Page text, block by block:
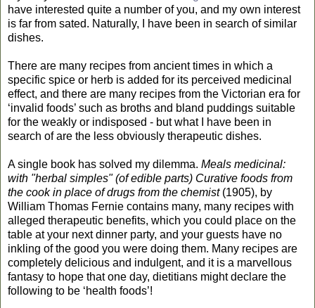
have interested quite a number of you, and my own interest
is far from sated. Naturally, I have been in search of similar
dishes.
There are many recipes from ancient times in which a
specific spice or herb is added for its perceived medicinal
effect, and there are many recipes from the Victorian era for
‘invalid foods’ such as broths and bland puddings suitable
for the weakly or indisposed - but what I have been in
search of are the less obviously therapeutic dishes.
A single book has solved my dilemma. Meals medicinal:
with "herbal simples" (of edible parts) Curative foods from
the cook in place of drugs from the chemist (1905), by
William Thomas Fernie contains many, many recipes with
alleged therapeutic benefits, which you could place on the
table at your next dinner party, and your guests have no
inkling of the good you were doing them. Many recipes are
completely delicious and indulgent, and it is a marvellous
fantasy to hope that one day, dietitians might declare the
following to be ‘health foods’!